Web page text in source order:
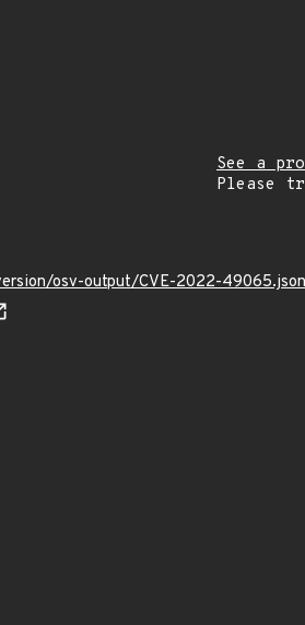
See a
Please
osv-output/CVE-2022-49065.json